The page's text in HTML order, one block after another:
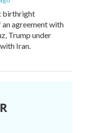
birthright
agreement with
Trump under
Iran.